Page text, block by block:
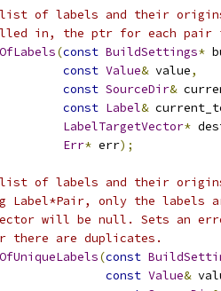
of labels and their
in, the ptr for each pair
(const BuildSettings*
const Value& value,
const SourceDir&
const Label&
LabelTargetVector*
Err* err);
of labels and their
Label*Pair, only the
will be null. Sets an
there are duplicates.
(const
const Value&